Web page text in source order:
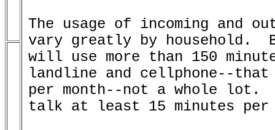
The usage of incoming and
vary greatly by household.
will use more than 150
landline and cellphone--
per month--not a whole
talk at least 15 minutes per